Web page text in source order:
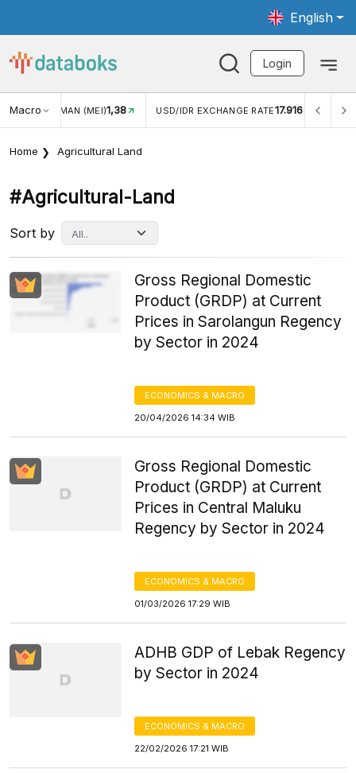
English
Login
Macro RATE17.916 INFLASI YOY (JUL)2,88% INFLASI MOM
Home Agricultural Land
#agricultural-Land
Sort by
Gross Regional Domestic
Product (GRDP) at Current
Prices in Sarolangun Regency
by Sector in 2024
ECONOMICS & MACRO
20/04/2026 14:34 WIB
Gross Regional Domestic
Product (GRDP) at Current
Prices in Central Maluku
Regency by Sector in 2024
ECONOMICS & MACRO
01/03/2026 17:29 WIB
ADHB GDP of Lebak Regency
by Sector in 2024
ECONOMICS & MACRO
22/02/2026 17:21 WIB